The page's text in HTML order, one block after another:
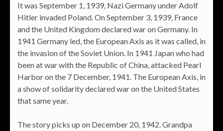
It was September 1, 1939, Nazi Germany under Adolf
Hitler invaded Poland. On September 3, 1939, France
and the United Kingdom declared war on Germany. In
1941 Germany led, the European Axis as it was called, in
the invasion of the Soviet Union. In 1941 Japan who had
been at war with the Republic of China, attacked Pearl
Harbor on the 7 December, 1941. The European Axis, in
a show of solidarity declared war on the United States
that same year.
The story picks up on December 20, 1942. Grandpa